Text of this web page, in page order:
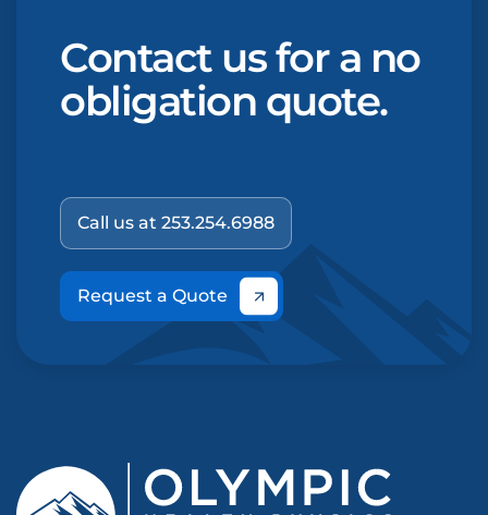
Contact us for a no
obligation quote.
Call us at 253.254.6988
Request a Quote